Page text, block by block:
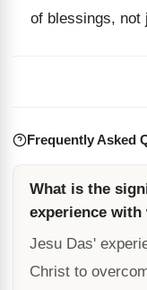
of blessings, not
Frequently Asked
What is the
experience
Jesu Das'
Christ to